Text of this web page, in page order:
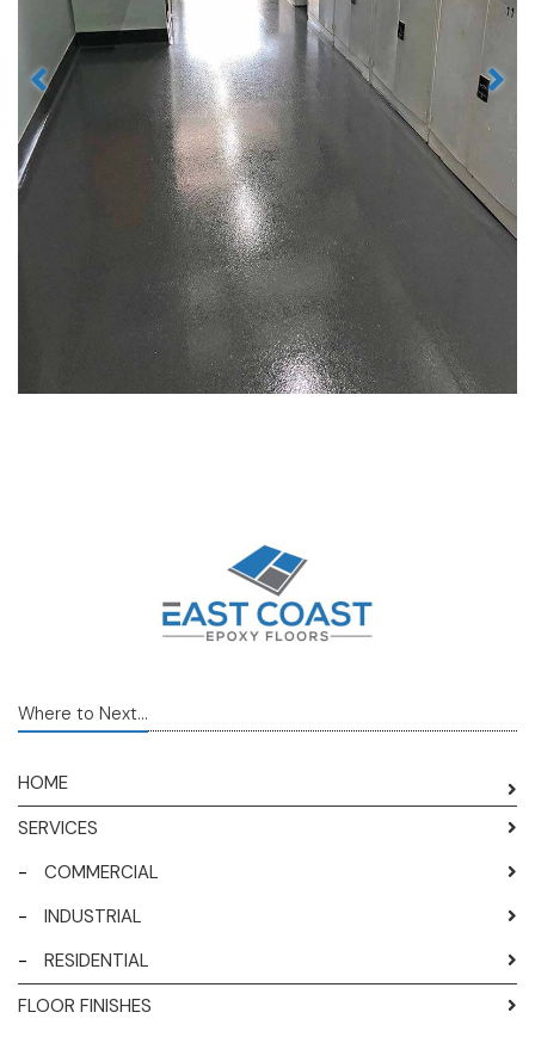
Where to Next...
HOME
SERVICES
-
COMMERCIAL
-
INDUSTRIAL
-
RESIDENTIAL
FLOOR FINISHES